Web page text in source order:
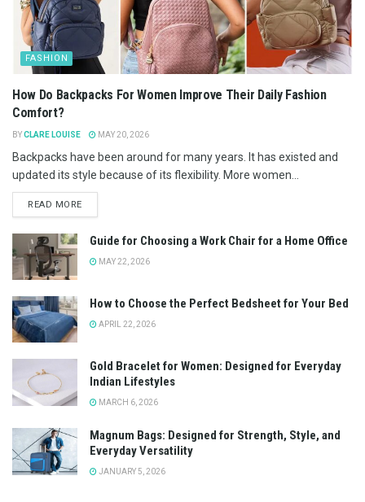
FASHION
How Do Backpacks For Women Improve Their Daily Fashion
Comfort?
BYCLARE LOUISE MAY 20, 2026
Backpacks have been around for many years. It has existed and
updated its style because of its flexibility. More women...
READ MORE
Guide for Choosing a Work Chair for a Home Office
MAY 22, 2026
How to Choose the Perfect Bedsheet for Your Bed
APRIL 22, 2026
Gold Bracelet for Women: Designed for Everyday
Indian Lifestyles
MARCH 6, 2026
Magnum Bags: Designed for Strength, Style, and
Everyday Versatility
JANUARY 5, 2026